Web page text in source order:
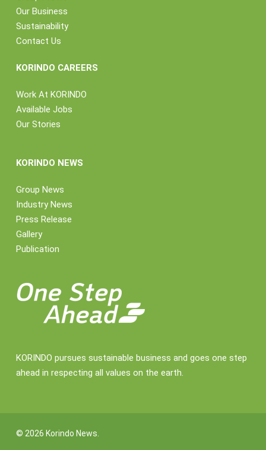
Our Business
Sustainability
Contact Us
KORINDO CAREERS
Work At KORINDO
Available Jobs
Our Stories
KORINDO NEWS
Group News
Industry News
Press Release
Gallery
Publication
KORINDO pursues sustainable business and goes one step
ahead in respecting all values on the earth.
© 2026 Korindo News.